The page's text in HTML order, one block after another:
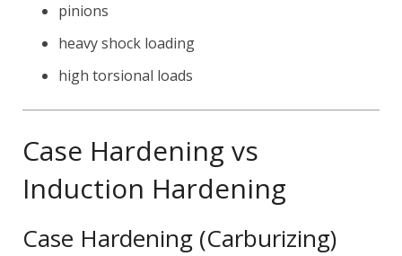
pinions
heavy shock loading
high torsional loads
Case Hardening vs
Induction Hardening
Case Hardening (Carburizing)